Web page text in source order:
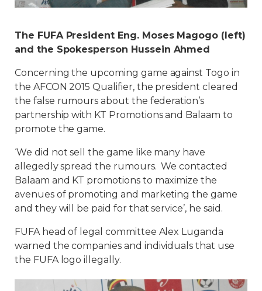
The FUFA President Eng. Moses Magogo (left)
and the Spokesperson Hussein Ahmed
Concerning the upcoming game against Togo in
the AFCON 2015 Qualifier, the president cleared
the false rumours about the federation’s
partnership with KT Promotions and Balaam to
promote the game.
‘We did not sell the game like many have
allegedly spread the rumours. We contacted
Balaam and KT promotions to maximize the
avenues of promoting and marketing the game
and they will be paid for that service’, he said.
FUFA head of legal committee Alex Luganda
warned the companies and individuals that use
the FUFA logo illegally.